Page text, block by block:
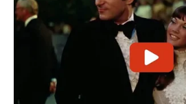
Is Bhadie Kelly TikTok In A
Kelly has not revealed her
Furthermore, she has not
her numerous videos so there